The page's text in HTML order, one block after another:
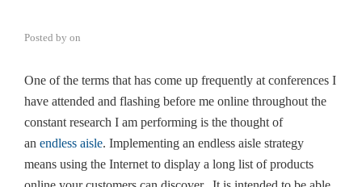
Posted by on
One of the terms that has come up frequently at conferences I
have attended and flashing before me online throughout the
constant research I am performing is the thought of
an endless aisle. Implementing an endless aisle strategy
means using the Internet to display a long list of products